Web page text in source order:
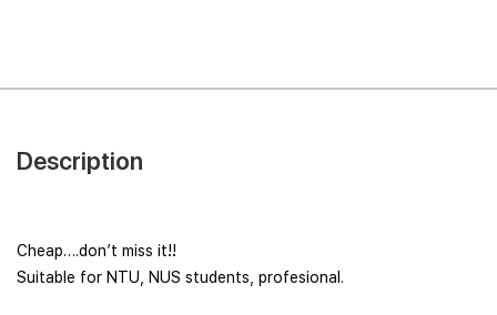
Description
Cheap….don’t miss it!!
Suitable for NTU, NUS students, profesional.